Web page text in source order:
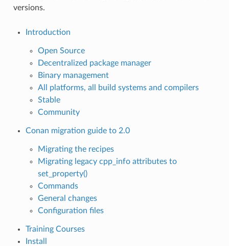
versions.
Introduction
Open Source
Decentralized package manager
Binary management
All platforms, all build systems and compilers
Stable
Community
Conan migration guide to 2.0
Migrating the recipes
Migrating legacy cpp_info attributes to
set_property()
Commands
General changes
Configuration files
Training Courses
Install